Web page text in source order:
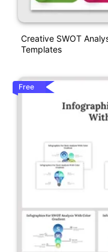
Creative SWOT
Templates
Free